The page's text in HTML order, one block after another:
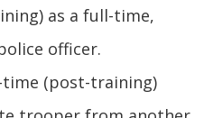
as a full-time,
officer.
(post-training)